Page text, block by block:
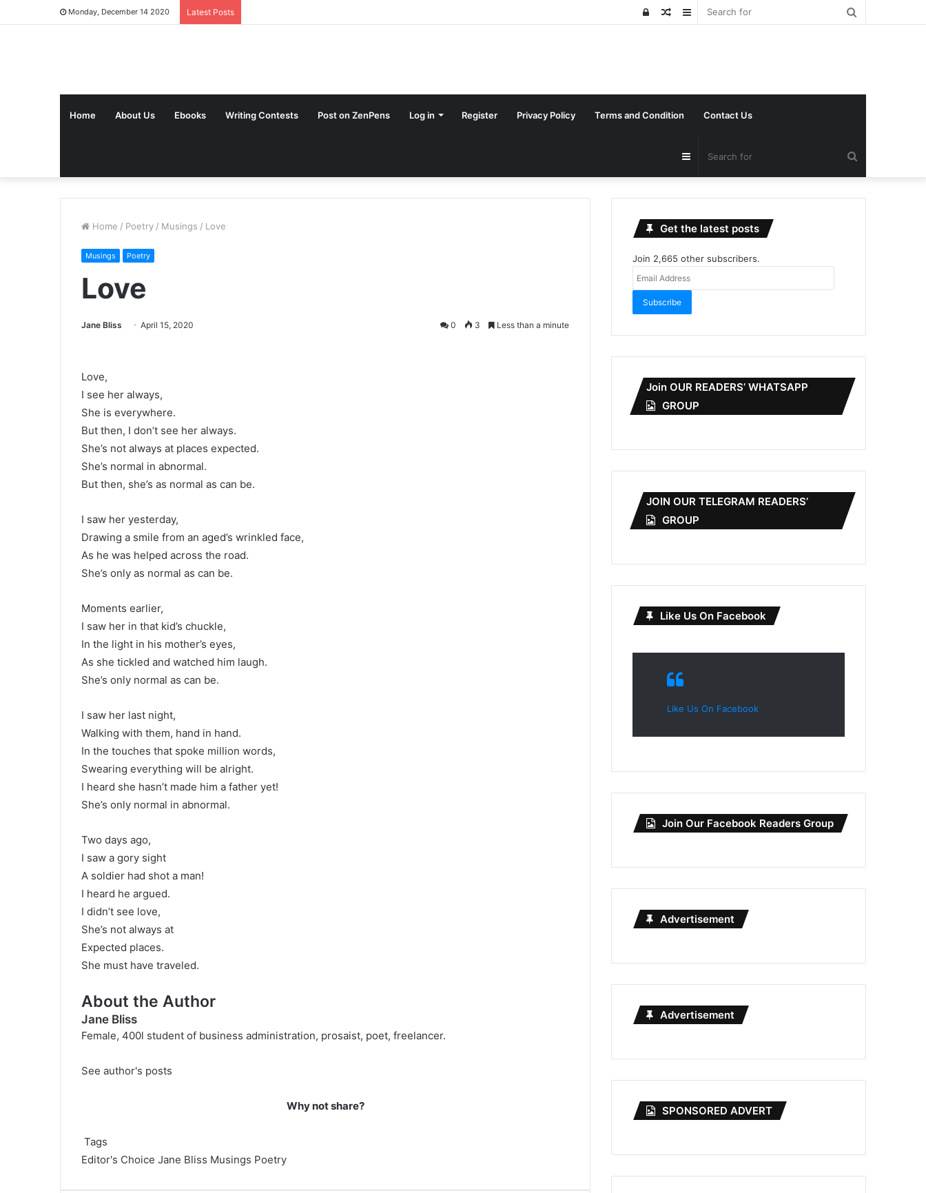
Monday, December 14 2020 Latest Posts Sidebar
Random
Log
Home About Us Ebooks Writing Contests Post on ZenPens Log in Register Privacy Policy Terms and Condition Contact Us
for
Sidebar
Home / Poetry / Musings / Love
Musings Poetry
Love
Jane Bliss April 15, 2020 0 3 Less than a minute
Love,
I see her always,
She is everywhere.
But then, I don’t see her always.
She’s not always at places expected.
She’s normal in abnormal.
But then, she’s as normal as can be.
I saw her yesterday,
Drawing a smile from an aged’s wrinkled face,
As he was helped across the road.
She’s only as normal as can be.
Moments earlier,
I saw her in that kid’s chuckle,
In the light in his mother’s eyes,
As she tickled and watched him laugh.
She’s only normal as can be.
I saw her last night,
Walking with them, hand in hand.
In the touches that spoke million words,
Swearing everything will be alright.
I heard she hasn’t made him a father yet!
She’s only normal in abnormal.
Two days ago,
I saw a gory sight
A soldier had shot a man!
I heard he argued.
I didn’t see love,
She’s not always at
Expected places.
She must have traveled.
About the Author
Jane Bliss
Female, 400l student of business administration, prosaist, poet, freelancer.
See author's posts
Why not share?
Tags
Editor's Choice Jane Bliss Musings Poetry
Get the latest posts
Join 2,665 other subscribers.
Subscribe
Join OUR READERS’ WHATSAPP
GROUP
JOIN OUR TELEGRAM READERS’
GROUP
Like Us On Facebook
Like Us On Facebook
Join Our Facebook Readers Group
Advertisement
Advertisement
SPONSORED ADVERT